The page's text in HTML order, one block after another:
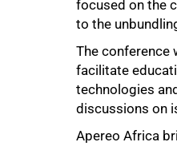
focused on the
to the
The conference
facilitate
technologies
discussions on
Apereo Africa